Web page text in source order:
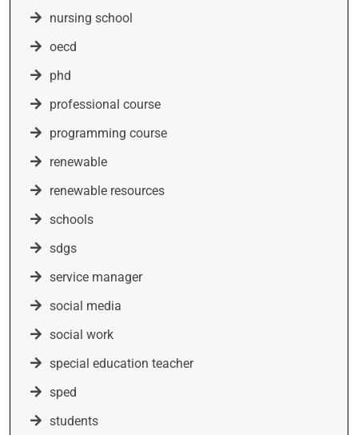
nursing school
oecd
phd
professional course
programming course
renewable
renewable resources
schools
sdgs
service manager
social media
social work
special education teacher
sped
students